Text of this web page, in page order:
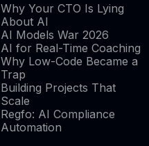
Why Your CTO Is Lying
About AI
AI Models War 2026
AI for Real-Time Coaching
Why Low-Code Became a
Trap
Building Projects That
Scale
Regfo: AI Compliance
Automation